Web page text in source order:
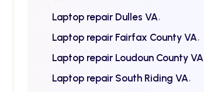
Laptop repair Dulles VA
Laptop repair Fairfax County VA
Laptop repair Loudoun County VA
Laptop repair South Riding VA